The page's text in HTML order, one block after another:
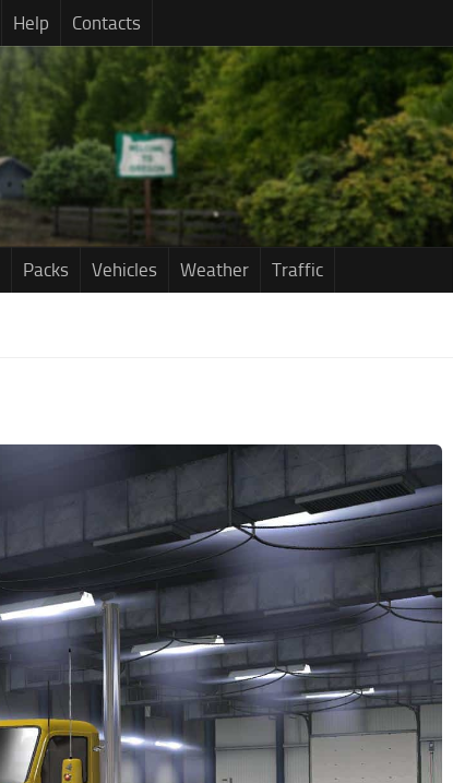
Help Contacts
Packs Vehicles Weather Traffic